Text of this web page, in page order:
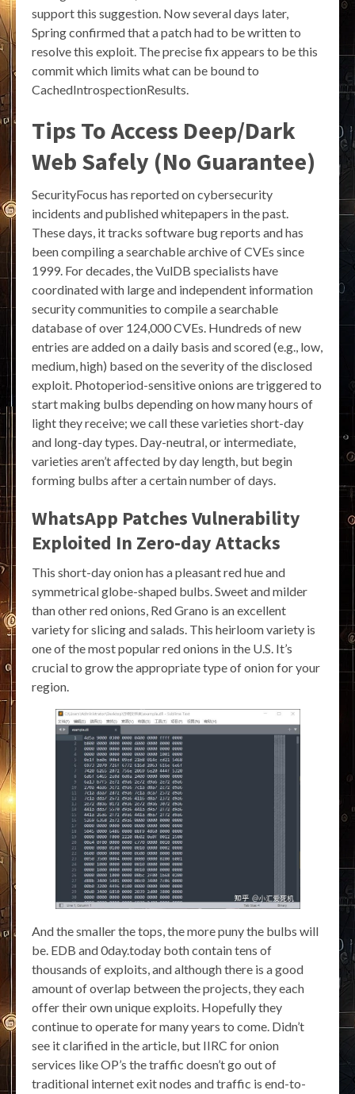
support this suggestion. Now several days later,
Spring confirmed that a patch had to be written to
resolve this exploit. The precise fix appears to be this
commit which limits what can be bound to
CachedIntrospectionResults.
Tips To Access Deep/Dark
Web Safely (No Guarantee)
SecurityFocus has reported on cybersecurity
incidents and published whitepapers in the past.
These days, it tracks software bug reports and has
been compiling a searchable archive of CVEs since
1999. For decades, the VulDB specialists have
coordinated with large and independent information
security communities to compile a searchable
database of over 124,000 CVEs. Hundreds of new
entries are added on a daily basis and scored (e.g., low,
medium, high) based on the severity of the disclosed
exploit. Photoperiod-sensitive onions are triggered to
start making bulbs depending on how many hours of
light they receive; we call these varieties short-day
and long-day types. Day-neutral, or intermediate,
varieties aren’t affected by day length, but begin
forming bulbs after a certain number of days.
WhatsApp Patches Vulnerability
Exploited In Zero-day Attacks
This short-day onion has a pleasant red hue and
symmetrical globe-shaped bulbs. Sweet and milder
than other red onions, Red Grano is an excellent
variety for slicing and salads. This heirloom variety is
one of the most popular red onions in the U.S. It’s
crucial to grow the appropriate type of onion for your
region.
And the smaller the tops, the more puny the bulbs will
be. EDB and 0day.today both contain tens of
thousands of exploits, and although there is a good
amount of overlap between the projects, they each
offer their own unique exploits. Hopefully they
continue to operate for many years to come. Didn’t
see it clarified in the article, but IIRC for onion
services like OP’s the traffic doesn’t go out of
traditional internet exit nodes and traffic is end-to-